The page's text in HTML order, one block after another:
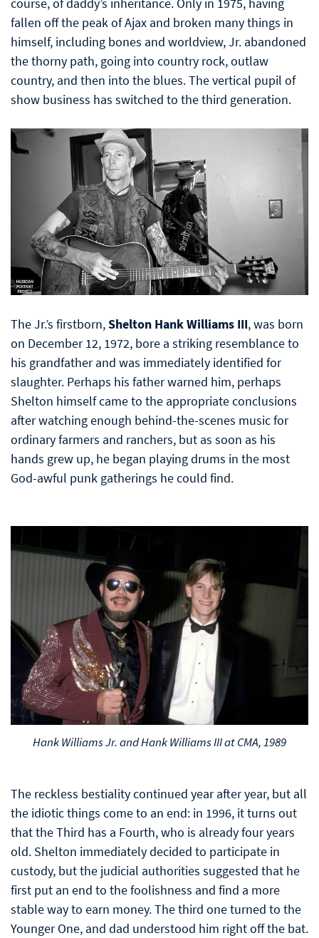
fallen off the peak of Ajax and broken many things in
himself, including bones and worldview, Jr. abandoned
the thorny path, going into country rock, outlaw
country, and then into the blues. The vertical pupil of
show business has switched to the third generation.
The Jr.’s firstborn,Shelton Hank Williams III, was born
on December 12, 1972, bore a striking resemblance to
his grandfather and was immediately identified for
slaughter. Perhaps his father warned him, perhaps
Shelton himself came to the appropriate conclusions
after watching enough behind-the-scenes music for
ordinary farmers and ranchers, but as soon as his
hands grew up, he began playing drums in the most
God-awful punk gatherings he could find.
Hank Williams Jr. and Hank Williams III at CMA, 1989
The reckless bestiality continued year after year, but all
the idiotic things come to an end: in 1996, it turns out
that the Third has a Fourth, who is already four years
old. Shelton immediately decided to participate in
custody, but the judicial authorities suggested that he
first put an end to the foolishness and find a more
stable way to earn money. The third one turned to the
Younger One, and dad understood him right off the bat.